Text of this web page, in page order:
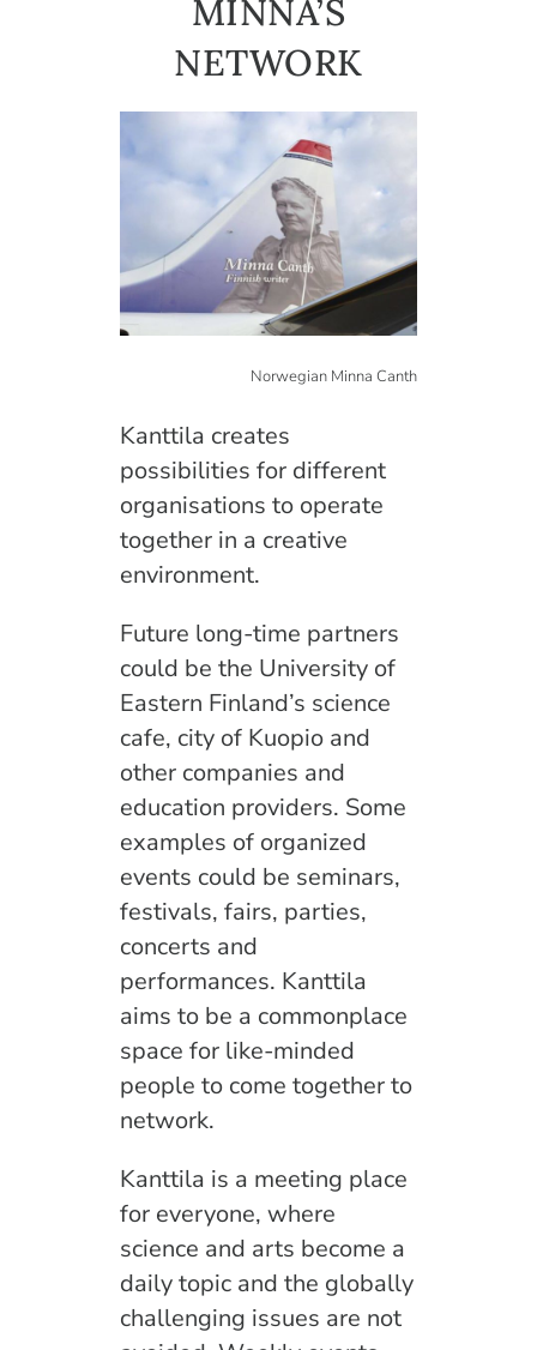
MINNA’S
NETWORK
Norwegian Minna Canth
Kanttila creates
possibilities for different
organisations to operate
together in a creative
environment.
Future long-time partners
could be the University of
Eastern Finland’s science
cafe, city of Kuopio and
other companies and
education providers. Some
examples of organized
events could be seminars,
festivals, fairs, parties,
concerts and
performances. Kanttila
aims to be a commonplace
space for like-minded
people to come together to
network.
Kanttila is a meeting place
for everyone, where
science and arts become a
daily topic and the globally
challenging issues are not